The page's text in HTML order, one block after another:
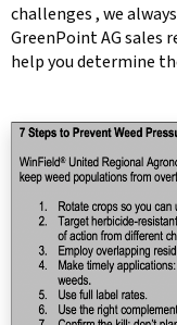
challenges , we
GreenPoint AG sales
help you determine